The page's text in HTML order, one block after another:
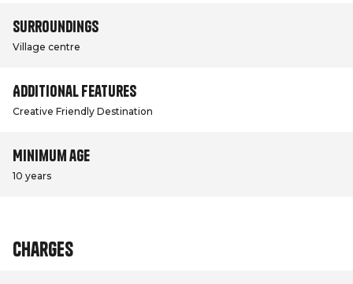
Surroundings
Village centre
Additional features
Creative Friendly Destination
Minimum age
10 years
Charges